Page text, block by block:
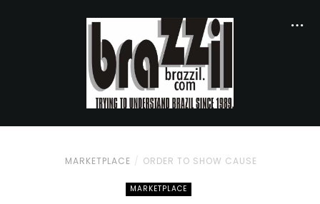
MARKETPLACE ORDER TO SHOW CAUSE
MARKETPLACE